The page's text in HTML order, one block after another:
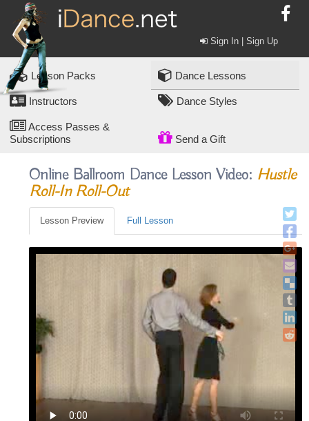
Sign In | Sign Up
Lesson Packs Dance Lessons
Instructors Dance Styles
Access Passes &
Subscriptions
Send a Gift
Online Ballroom Dance Lesson Video: Hustle
Roll-In Roll-Out
Lesson Preview Full Lesson